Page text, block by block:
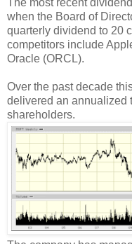
when the Board of
quarterly dividend to 20
competitors include
Oracle (ORCL).
Over the past decade
delivered an annualized
shareholders.